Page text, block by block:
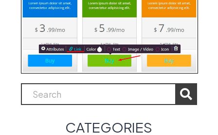
CATEGORIES